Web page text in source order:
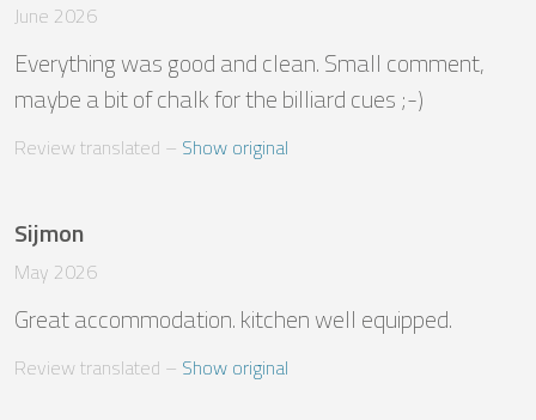
June 2026
Everything was good and clean. Small comment,
maybe a bit of chalk for the billiard cues ;-)
Review translated – Show original
Sijmon
May 2026
Great accommodation. kitchen well equipped.
Review translated – Show original